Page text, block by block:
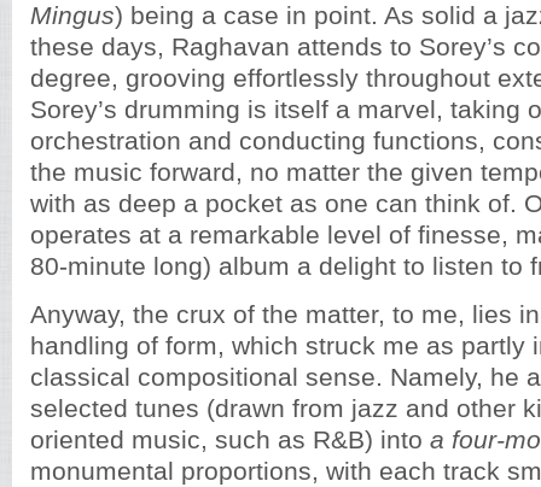
Mingus) being a case in point. As solid a
these days, Raghavan attends to Sorey’s
degree, grooving effortlessly throughout
Sorey’s drumming is itself a marvel, taking
orchestration and conducting functions,
the music forward, no matter the given
with as deep a pocket as one can think of.
operates at a remarkable level of finesse,
80-minute long) album a delight to listen to
Anyway, the crux of the matter, to me, lies
handling of form, which struck me as partly
classical compositional sense. Namely, he
selected tunes (drawn from jazz and other
oriented music, such as R&B) into a four-
monumental proportions, with each track